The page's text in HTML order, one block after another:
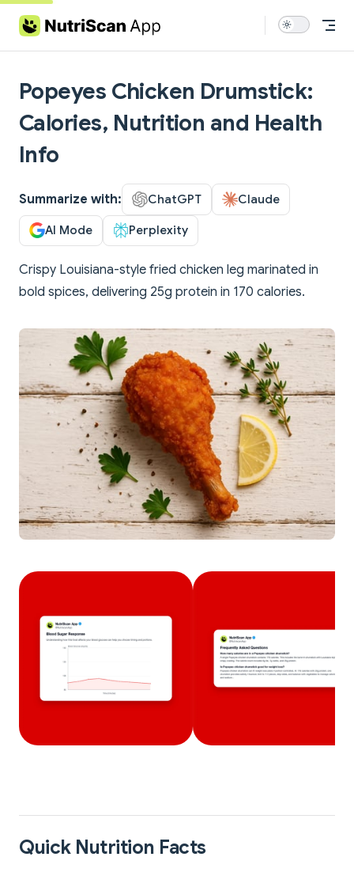
Skip to content
Popeyes Chicken Drumstick:
Calories, Nutrition and Health
Info
Summarize with: ChatGPT Claude
AI Mode Perplexity
Crispy Louisiana-style fried chicken leg marinated in
bold spices, delivering 25g protein in 170 calories.
Quick Nutrition Facts